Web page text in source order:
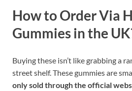
How to Order Via
Gummies in the
Buying these isn’t like grabbing a
street shelf. These gummies are
only sold through the official